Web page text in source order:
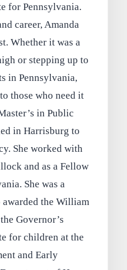
for Pennsylvania.
career, Amanda
Whether it was a
or stepping up to
in Pennsylvania,
those who need it
in Public
in Harrisburg to
She worked with
and as a Fellow
She was a
the William
Governor’s
for children at the
and Early